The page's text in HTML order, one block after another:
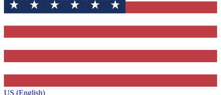
US (English)